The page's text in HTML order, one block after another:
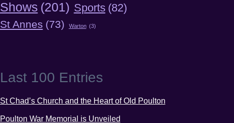
Shows (201) Sports (82)
St Annes (73) Warton (3)
Last 100 Entries
St Chad’s Church and the Heart of Old Poulton
Poulton War Memorial is Unveiled